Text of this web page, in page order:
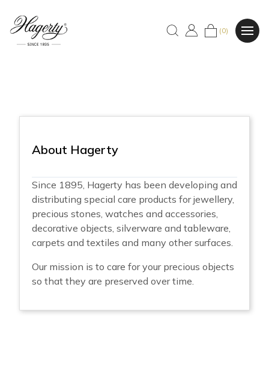
(0)
About Hagerty
Since 1895, Hagerty has been developing and
distributing special care products for jewellery,
precious stones, watches and accessories,
decorative objects, silverware and tableware,
carpets and textiles and many other surfaces.
Our mission is to care for your precious objects
so that they are preserved over time.